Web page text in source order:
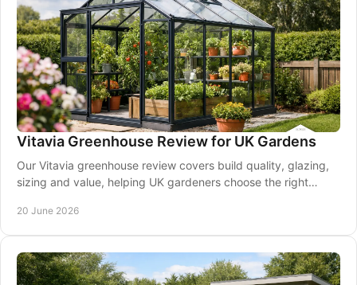
Vitavia Greenhouse Review for UK Gardens
Our Vitavia greenhouse review covers build quality, glazing,
sizing and value, helping UK gardeners choose the right
20 June 2026